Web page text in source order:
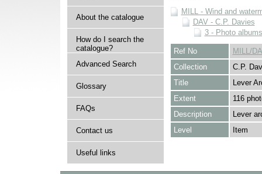
About the catalogue
How do I search the
catalogue?
Advanced Search
Glossary
FAQs
Contact us
Useful links
MILL - Wind and
DAV - C.P. Davies
3 - Photo albums
Ref No
MILL/
Collection
C.P.
Title
Lever
Extent
116
Description
Lever
Level
Item